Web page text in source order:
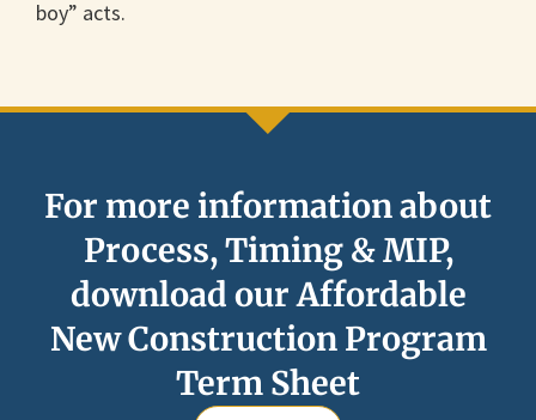
boy” acts.
For more information about
Process, Timing & MIP,
download our Affordable
New Construction Program
Term Sheet